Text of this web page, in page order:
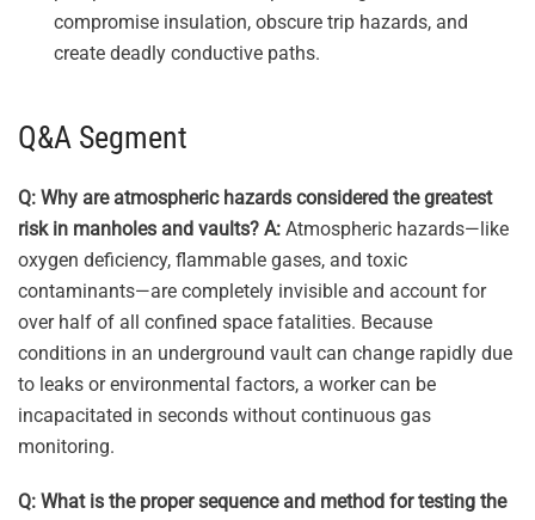
compromise insulation, obscure trip hazards, and
create deadly conductive paths.
Q&A Segment
Q: Why are atmospheric hazards considered the greatest
risk in manholes and vaults? A: Atmospheric hazards—like
oxygen deficiency, flammable gases, and toxic
contaminants—are completely invisible and account for
over half of all confined space fatalities. Because
conditions in an underground vault can change rapidly due
to leaks or environmental factors, a worker can be
incapacitated in seconds without continuous gas
monitoring.
Q: What is the proper sequence and method for testing the